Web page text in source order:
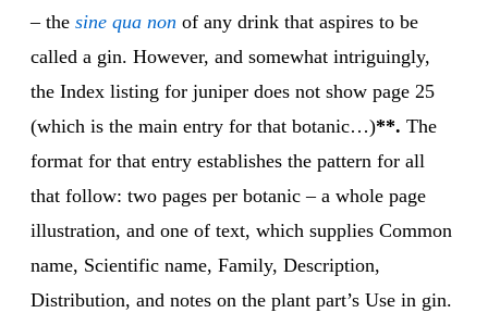
– the sine qua non of any drink that aspires to be
called a gin. However, and somewhat intriguingly,
the Index listing for juniper does not show page 25
(which is the main entry for that botanic…)**. The
format for that entry establishes the pattern for all
that follow: two pages per botanic – a whole page
illustration, and one of text, which supplies Common
name, Scientific name, Family, Description,
Distribution, and notes on the plant part’s Use in gin.